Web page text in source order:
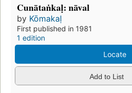
Cunātaṅkaḷ: nāval
by Kōmakaḷ
First published in 1981
1 edition
Locate
Add to List